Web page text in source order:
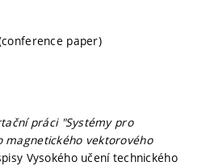
paper)
práci "Systémy pro
magnetického vektorového
Vysokého učení technického